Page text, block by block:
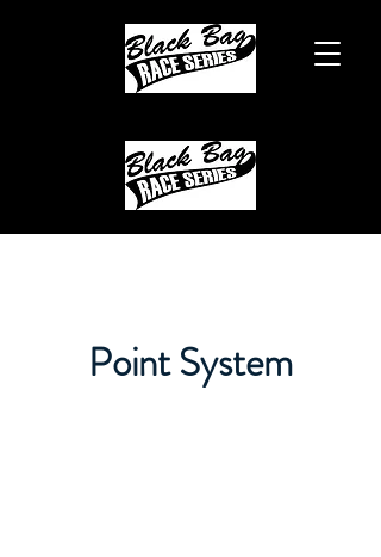
Point System